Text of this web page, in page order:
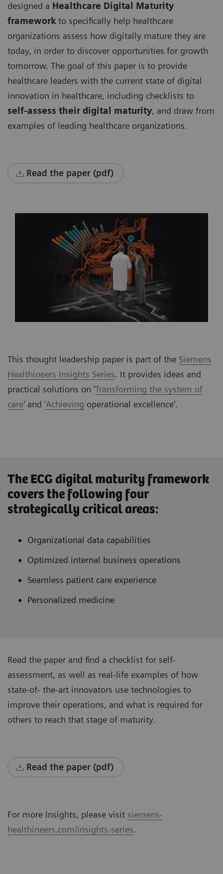
designed a Healthcare Digital Maturity
framework to specifically help healthcare
organizations assess how digitally mature they are
today, in order to discover opportunities for growth
tomorrow. The goal of this paper is to provide
healthcare leaders with the current state of digital
innovation in healthcare, including checklists to
self-assess their digital maturity, and draw from
examples of leading healthcare organizations.
Read the paper (pdf)
This thought leadership paper is part of the Siemens
Healthineers Insights Series. It provides ideas and
practical solutions on 'Transforming the system of
care' and 'Achieving operational excellence'.
The ECG digital maturity framework
covers the following four
strategically critical areas:
Organizational data capabilities
Optimized internal business operations
Seamless patient care experience
Personalized medicine
Read the paper and find a checklist for self-
assessment, as well as real-life examples of how
state-of- the-art innovators use technologies to
improve their operations, and what is required for
others to reach that stage of maturity.
Read the paper (pdf)
For more Insights, please visit siemens-
healthineers.com/insights-series.